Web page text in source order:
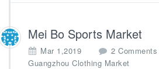
Mei Bo Sports Market
Mar 1,2019 2 Comments
Guangzhou Clothing Market